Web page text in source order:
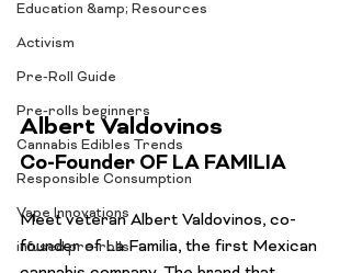
Education &amp; Resources
Activism
Pre-Roll Guide
Pre-rolls beginners
Cannabis Edibles Trends
Responsible Consumption
Vape Innovations
infused pre-rolls
Albert Valdovinos
Co-Founder OF LA FAMILIA
Meet veteran Albert Valdovinos, co-
founder of La Familia, the first Mexican